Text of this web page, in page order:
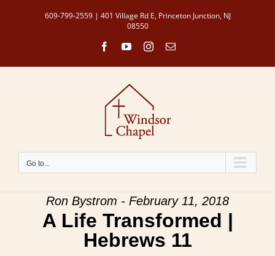
609-799-2559 | 401 Village Rd E, Princeton Junction, NJ
08550
FacebookYouTubeInstagram
Email
Go to...
Ron Bystrom - February 11, 2018
A Life Transformed |
Hebrews 11